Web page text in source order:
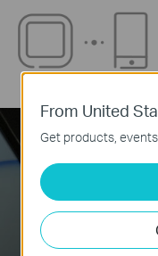
From United
Get products,